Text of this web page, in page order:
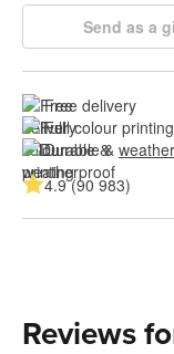
Send as a
Free delivery
Full colour printing
Durable &
4.9 (90 983)
Reviews